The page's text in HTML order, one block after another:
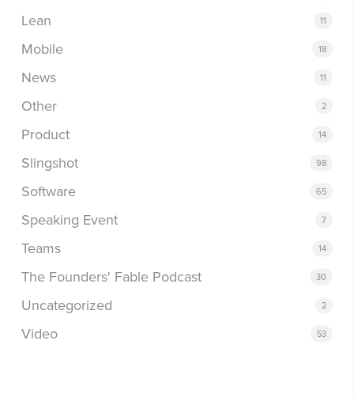
Lean 11
Mobile 18
News 11
Other 2
Product 14
Slingshot 98
Software 65
Speaking Event 7
Teams 14
The Founders' Fable Podcast 30
Uncategorized 2
Video 53